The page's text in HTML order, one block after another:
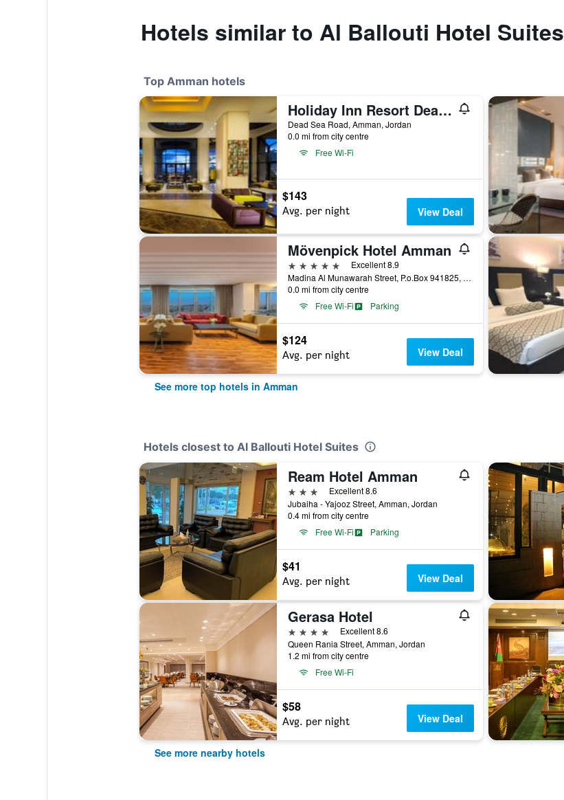
Hotels similar to Al Ballouti Hotel Suites
Top Amman hotels
Holiday Inn Resort Dead Sea By IHG
Dead Sea Road, Amman, Jordan
0.0 mi from city centre
Free Wi-Fi
$143
Avg. per night View Deal
Mövenpick Hotel Amman
5 stars
Excellent 8.9
Madina Al Munawarah Street, P.o.Box 941825, Amman, Jordan
0.0 mi from city centre
Free Wi-Fi
Parking
$124
Avg. per night View Deal
See more top hotels in Amman
Hotels closest to Al Ballouti Hotel Suites
Ream Hotel Amman
3 stars
Excellent 8.6
Jubaiha - Yajooz Street, Amman, Jordan
0.4 mi from city centre
Free Wi-Fi
Parking
$41
Avg. per night View Deal
Gerasa Hotel
4 stars
Excellent 8.6
Queen Rania Street, Amman, Jordan
1.2 mi from city centre
Free Wi-Fi
$58
Avg. per night View Deal
See more nearby hotels